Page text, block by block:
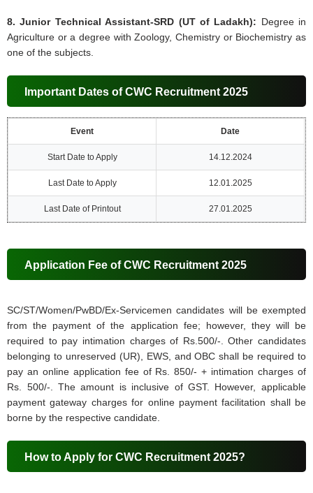
8. Junior Technical Assistant-SRD (UT of Ladakh): Degree in
Agriculture or a degree with Zoology, Chemistry or Biochemistry as
one of the subjects.
Important Dates of CWC Recruitment 2025
Event Date
Start Date to Apply 14.12.2024
Last Date to Apply 12.01.2025
Last Date of Printout 27.01.2025
Application Fee of CWC Recruitment 2025
SC/ST/Women/PwBD/Ex-Servicemen candidates will be exempted
from the payment of the application fee; however, they will be
required to pay intimation charges of Rs.500/-. Other candidates
belonging to unreserved (UR), EWS, and OBC shall be required to
pay an online application fee of Rs. 850/- + intimation charges of
Rs. 500/-. The amount is inclusive of GST. However, applicable
payment gateway charges for online payment facilitation shall be
borne by the respective candidate.
How to Apply for CWC Recruitment 2025?